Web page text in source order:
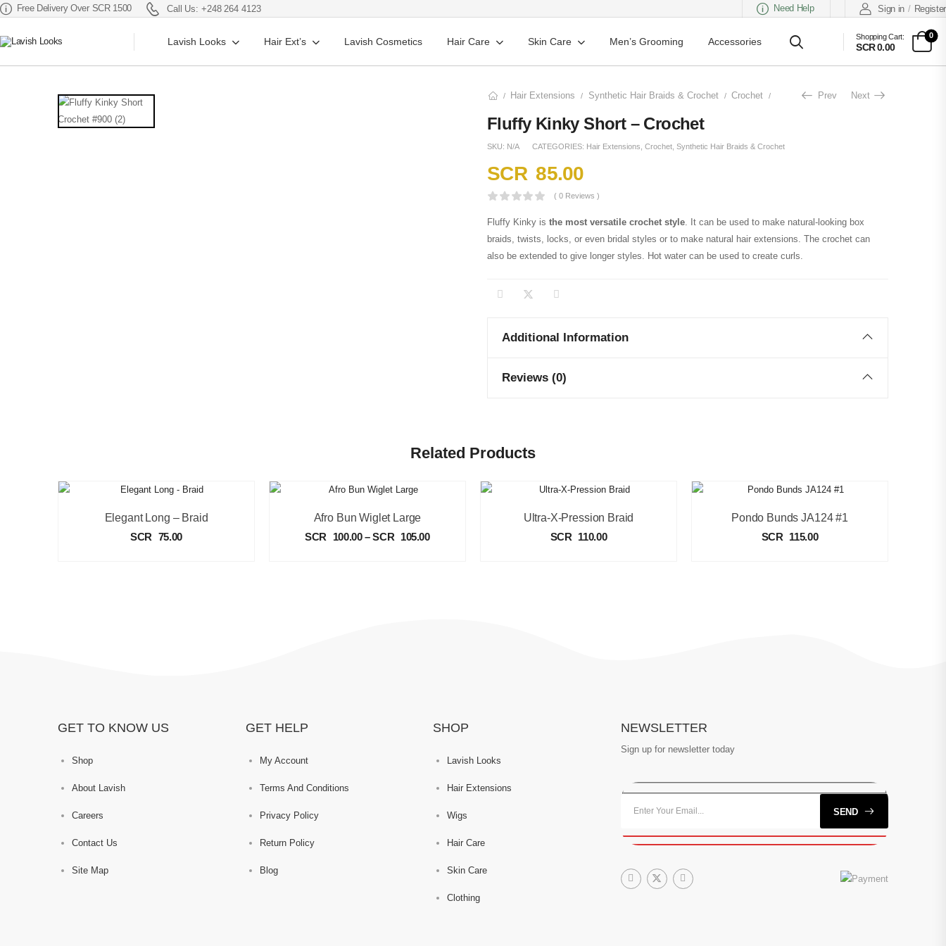
Free Delivery Over SCR 1500 Call Us: +248 264 4123 Need Help Sign in / Register
Lavish Looks Hair Ext’s Lavish Cosmetics Hair Care Skin Care Men’s Grooming Accessories Shopping Cart:
SCR 0.00
0
/ Hair Extensions / Synthetic Hair Braids & Crochet / Crochet / Fluffy Kinky Short – Crochet
Prev Next
Fluffy Kinky Short – Crochet
SKU: N/A CATEGORIES: Hair Extensions Crochet Synthetic Hair Braids & Crochet
SCR 85.00
( 0 Reviews )
Fluffy Kinky is the most versatile crochet style. It can be used to make natural-looking box
braids, twists, locks, or even bridal styles or to make natural hair extensions. The crochet can
also be extended to give longer styles. Hot water can be used to create curls.
Additional Information
Reviews (0)
Related Products
Elegant Long – Braid
SCR 75.00
Afro Bun Wiglet Large
SCR 100.00 – SCR 105.00
Ultra-X-Pression Braid
SCR 110.00
Pondo Bunds JA124 #1
SCR 115.00
GET TO KNOW US
Shop
About Lavish
Careers
Contact Us
Site Map
GET HELP
My Account
Terms And Conditions
Privacy Policy
Return Policy
Blog
SHOP
Lavish Looks
Hair Extensions
Wigs
Hair Care
Skin Care
Clothing
NEWSLETTER
Sign up for newsletter today
SEND